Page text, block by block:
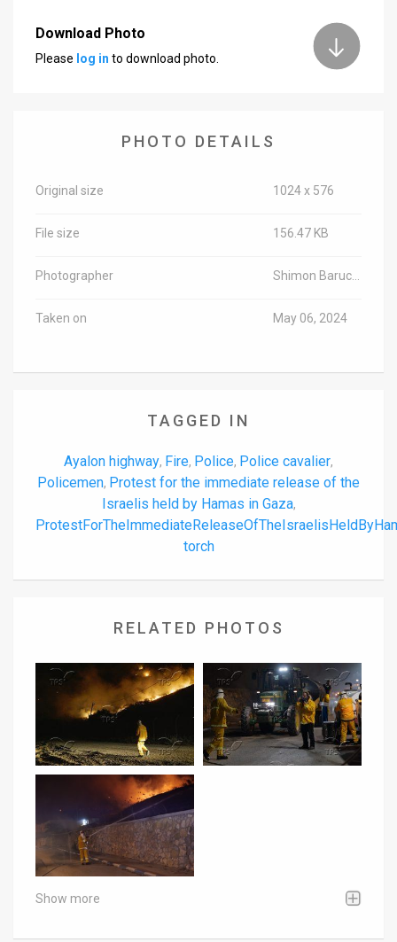
Facebook
Twitter
Download Photo
Please log in to download photo.
PHOTO DETAILS
Original size 1024 x 576
File size 156.47 KB
Photographer
Taken on May 06, 2024
TAGGED IN
Ayalon highway, Fire, Police, Police cavalier,
Policemen, Protest for the immediate release of the
Israelis held by Hamas in Gaza,
torch
RELATED PHOTOS
Show more